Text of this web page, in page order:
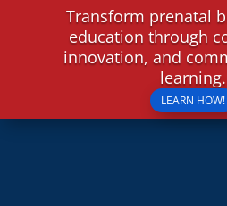
Transform prenatal
education through
innovation, and
learning.
LEARN HOW!